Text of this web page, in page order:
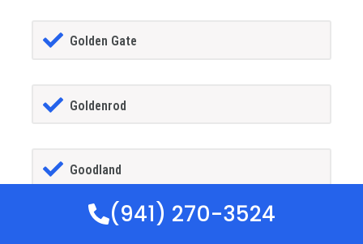
Golden Gate
Goldenrod
Goodland
(941) 270-3524